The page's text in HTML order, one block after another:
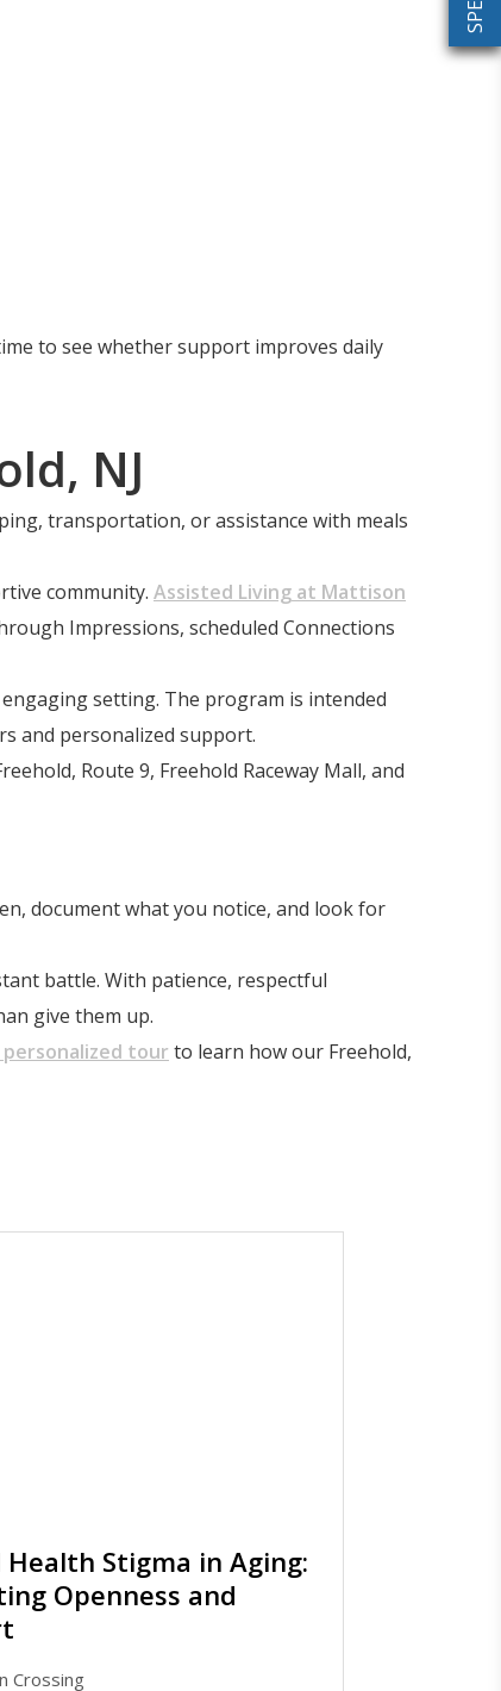
to see whether support improves daily
NJ
transportation, or assistance with meals
community. Assisted Living at Mattison
Impressions, scheduled Connections
setting. The program is intended
and personalized support.
Route 9, Freehold Raceway Mall, and
document what you notice, and look for
battle. With patience, respectful
give them up.
personalized tour to learn how our Freehold,
Stigma in Aging:
Openness and
Crossing